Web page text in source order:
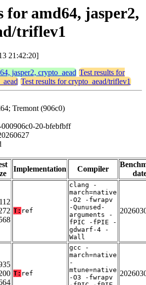
for amd64, jasper2,
triflev1
21:42:20]
jasper2, crypto_aead Test results for
Test results for crypto_aead/triflev1
Tremont (906c0)
20-bfebfbff
Implementation Compiler
T: ref
clang -
march=native
-O2 -fwrapv
-Qunused-
arguments -
fPIC -fPIE -
gdwarf-4 -
Wall
T: ref
gcc -
march=native
-
mtune=native
-O3 -fwrapv